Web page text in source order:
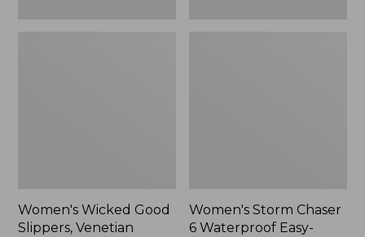
Women's Wicked Good
Slippers, Venetian
Women's Storm Chaser
6 Waterproof Easy-